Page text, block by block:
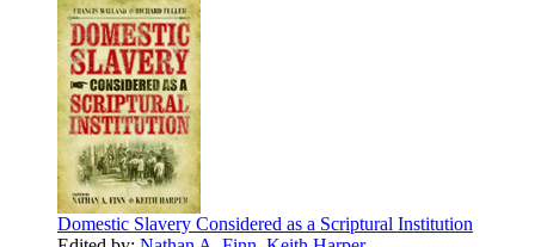
Domestic Slavery Considered as a Scriptural Institution